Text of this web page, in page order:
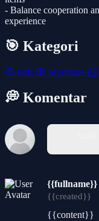
- Balance cooperation
experience
🎯 Kategori
🧸 kids 🧭 adventure 🦸
💭 Komentar
{{fullname}}
{{created}}
{{content}}